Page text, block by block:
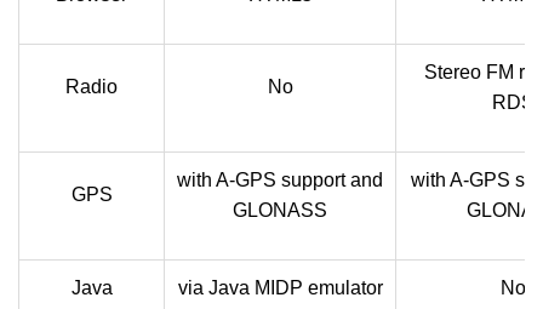
Radio No
Stereo FM
RDS
GPS
with A-GPS support and
GLONASS
with A-GPS
Java via Java MIDP emulator No